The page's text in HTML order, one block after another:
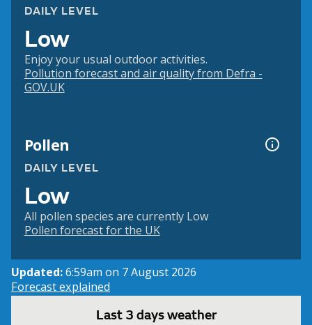
DAILY LEVEL
Low
Enjoy your usual outdoor activities.
Pollution forecast and air quality from Defra -
GOV.UK
Pollen
DAILY LEVEL
Low
All pollen species are currently Low
Pollen forecast for the UK
Updated:6:59am on 7 August 2026
Forecast explained
Last 3 days weather